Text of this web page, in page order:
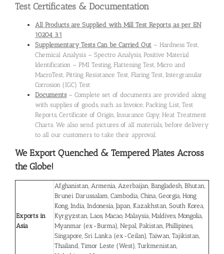
Test Certificates & Documentation
All Products are Supplied with Mill Test Reports, as per EN
10204 3.1
Supplementary Tests Can be Carried Out – Hardness Test,
Chemical Analysis – Spectro Analysis, Positive Material
Identification – PMI Testing, Flattening Test, Micro and
MacroTest, Pitting Resistance Test, Flaring Test, Intergranular
Corrosion (IGC) Test
Documents– Complete set of documents are provided along
with supplies of goods, such as Invoice, Packing List, Test
Reports, Certificate of Origin, Insurance Copy, Heat Treatment
Charts. We also send pictures of all materials, before delivery
to all our customers to take their approval.
We Export Quenched & Tempered Plates Across
the Globe!
Exports in
Asia
Afghanistan, Armenia, Azerbaijan, Bangladesh, Bhutan,
Brunei Darussalam, Cambodia, China, Georgia, Hong
Kong, India, Indonesia, Japan, Kazakhstan, South Korea,
Kyrgyzstan, Laos, Macao, Malaysia, Maldives, Mongolia,
Myanmar (ex-Burma), Nepal, Pakistan, Phillipines,
Singapore, Sri Lanka (ex-Ceilan), Taiwan, Tajikistan,
Thailand, Timor Leste (West), Turkmenistan,